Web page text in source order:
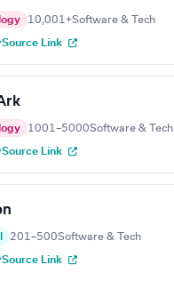
10,001+Software & Tech
Source Link
1001–5000Software & Tech
Source Link
201–500Software & Tech
Source Link